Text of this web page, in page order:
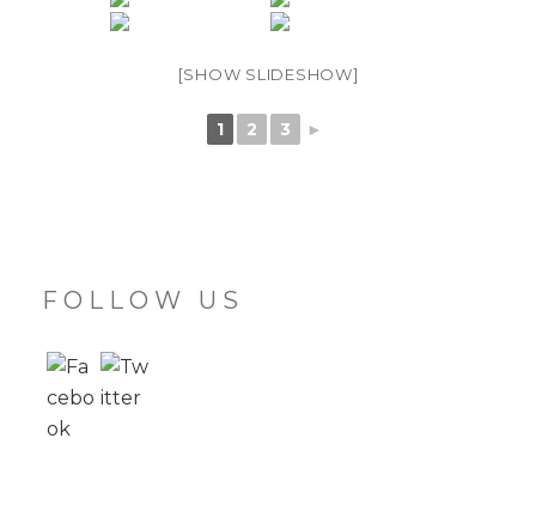
[SHOW SLIDESHOW]
1 2 3 ►
FOLLOW US